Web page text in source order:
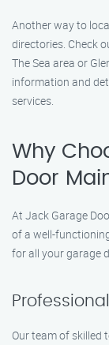
Another way to
directories. Check
The Sea area or
information and
services.
Why
Door
At Jack Garage
of a well-
for all your garage
Our team of skilled